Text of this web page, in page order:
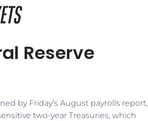
Reserve
by Friday’s August payrolls report,
two-year Treasuries, which